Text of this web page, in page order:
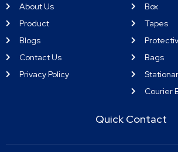
About Us
Product
Blogs
Contact Us
Privacy Policy
Box
Tapes
Bags
Courier
Quick Contact